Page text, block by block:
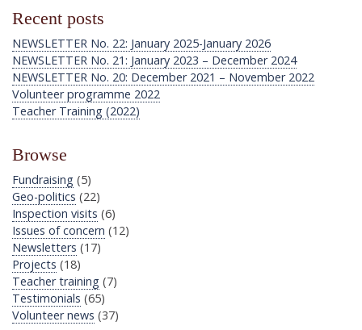
Recent posts
NEWSLETTER No. 22: January 2025-January 2026
NEWSLETTER No. 21: January 2023 – December 2024
NEWSLETTER No. 20: December 2021 – November 2022
Volunteer programme 2022
Teacher Training (2022)
Browse
Fundraising (5)
Geo-politics (22)
Inspection visits (6)
Issues of concern (12)
Newsletters (17)
Projects (18)
Teacher training (7)
Testimonials (65)
Volunteer news (37)